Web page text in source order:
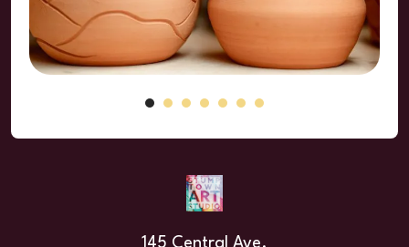
145 Central Ave.